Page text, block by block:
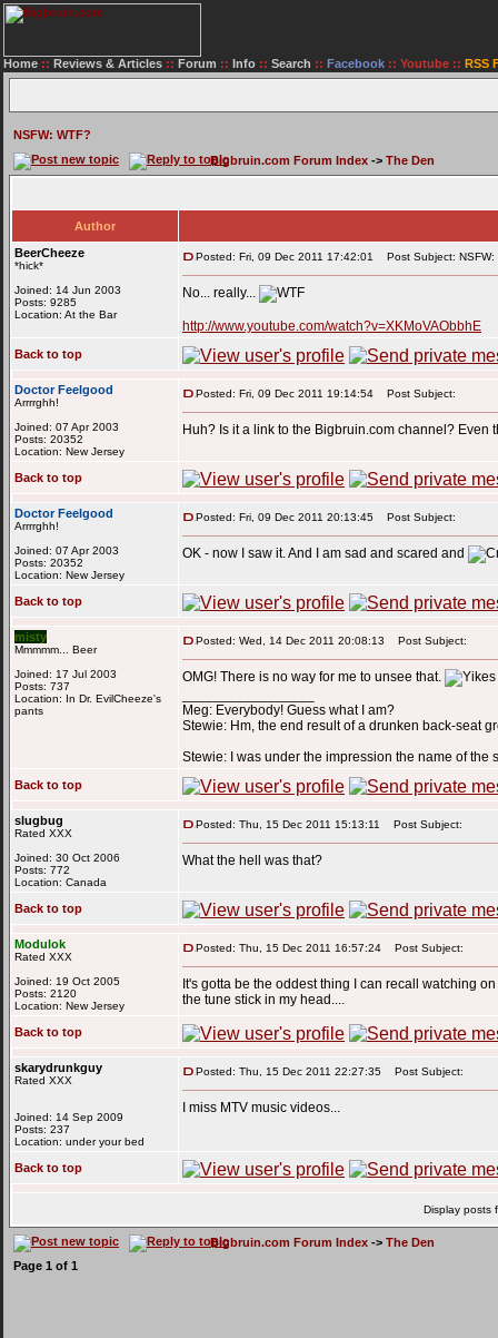
Home :: Reviews & Articles :: Forum :: Info :: Search :: Facebook :: Youtube :: RSS
NSFW: WTF?
Bigbruin.com Forum Index -> The Den
Author
BeerCheeze
*hick*
Joined: 14 Jun 2003
Posts: 9285
Location: At the Bar
Posted: Fri, 09 Dec 2011 17:42:01 Post Subject: NSFW:
No... really...
http://www.youtube.com/watch?v=XKMoVAObbhE
Back to top
Doctor Feelgood
Arrrrghh!
Joined: 07 Apr 2003
Posts: 20352
Location: New Jersey
Posted: Fri, 09 Dec 2011 19:14:54 Post Subject:
Huh? Is it a link to the Bigbruin.com channel?
Back to top
Doctor Feelgood
Arrrrghh!
Joined: 07 Apr 2003
Posts: 20352
Location: New Jersey
Posted: Fri, 09 Dec 2011 20:13:45 Post Subject:
OK - now I saw it. And I am sad and scared and
Back to top
misty
Mmmmm... Beer
Joined: 17 Jul 2003
Posts: 737
Location: In Dr. EvilCheeze's
pants
Posted: Wed, 14 Dec 2011 20:08:13 Post Subject:
OMG! There is no way for me to unsee that.
Meg: Everybody! Guess what I am?
Stewie: Hm, the end result of a drunken back-seat
Stewie: I was under the impression the name of
Back to top
slugbug
Rated XXX
Joined: 30 Oct 2006
Posts: 772
Location: Canada
Posted: Thu, 15 Dec 2011 15:13:11 Post Subject:
What the hell was that?
Back to top
Modulok
Rated XXX
Joined: 19 Oct 2005
Posts: 2120
Location: New Jersey
Posted: Thu, 15 Dec 2011 16:57:24 Post Subject:
It's gotta be the oddest thing I can recall watching
the tune stick in my head....
Back to top
skarydrunkguy
Rated XXX
Joined: 14 Sep 2009
Posts: 237
Location: under your bed
Posted: Thu, 15 Dec 2011 22:27:35 Post Subject:
I miss MTV music videos...
Back to top
Display posts
Bigbruin.com Forum Index -> The Den
Page 1 of 1